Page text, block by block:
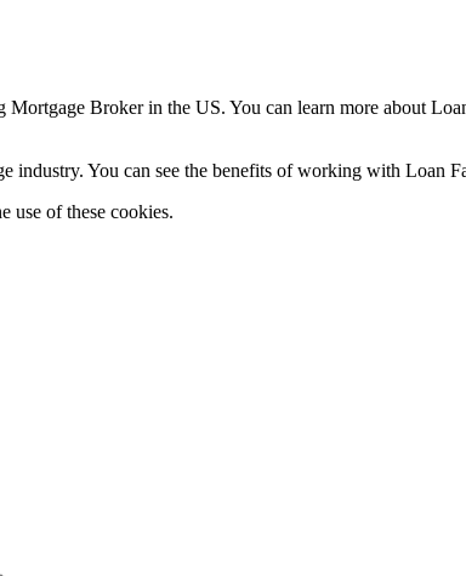
Broker in the US. You can learn more about
industry. You can see the benefits of working with Loan
use of these cookies.